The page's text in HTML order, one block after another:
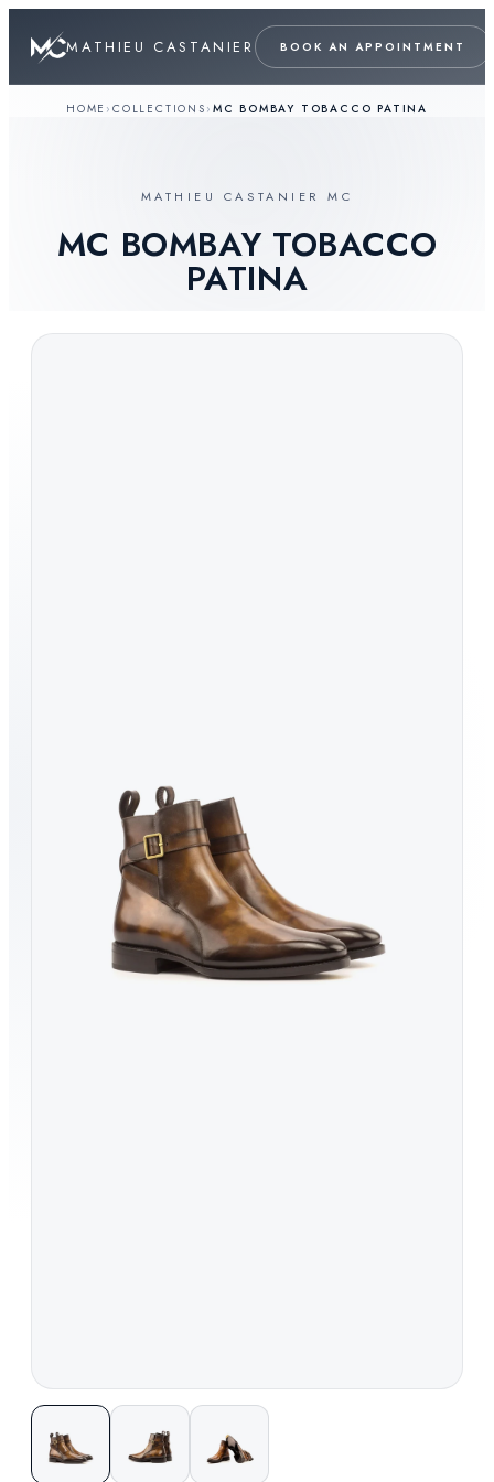
MATHIEU CASTANIER BOOK AN APPOINTMENT
HOME ›COLLECTIONS › MC BOMBAY TOBACCO PATINA
MATHIEU CASTANIER MC
MC BOMBAY TOBACCO
PATINA